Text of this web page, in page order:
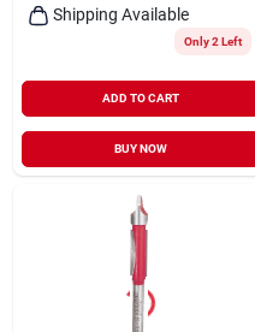
Shipping Available
Only 2 Left
ADD TO CART
BUY NOW